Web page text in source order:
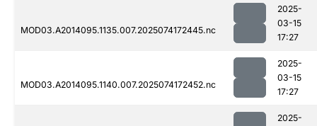
MOD03.A2014095.1135.007.2025074172445.nc
2025-
03-15
17:27
MOD03.A2014095.1140.007.2025074172452.nc
2025-
03-15
17:27
2025-